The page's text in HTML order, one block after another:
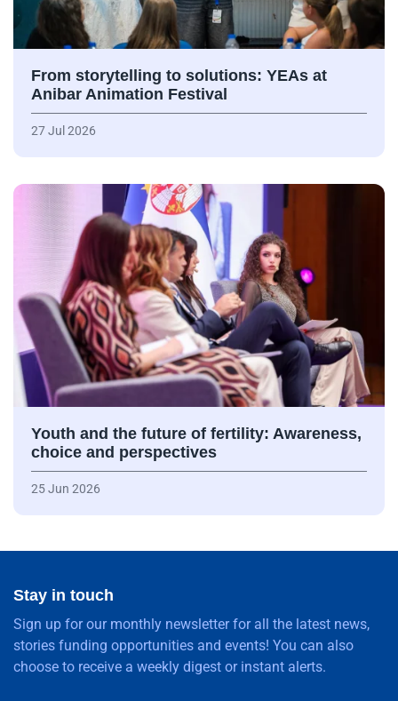
From storytelling to solutions: YEAs at
Anibar Animation Festival
27 Jul 2026
Youth and the future of fertility: Awareness,
choice and perspectives
25 Jun 2026
Stay in touch
Sign up for our monthly newsletter for all the latest news,
stories funding opportunities and events! You can also
choose to receive a weekly digest or instant alerts.